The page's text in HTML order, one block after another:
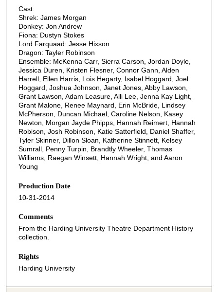
Cast:
Shrek: James Morgan
Donkey: Jon Andrew
Fiona: Dustyn Stokes
Lord Farquaad: Jesse Hixson
Dragon: Tayler Robinson
Ensemble: McKenna Carr, Sierra Carson, Jordan Doyle,
Jessica Duren, Kristen Flesner, Connor Gann, Alden
Harrell, Ellen Harris, Lois Hegarty, Isabel Hoggard, Joel
Hoggard, Joshua Johnson, Janet Jones, Abby Lawson,
Grant Lawson, Adam Leasure, Alli Lee, Jenna Kay Light,
Grant Malone, Renee Maynard, Erin McBride, Lindsey
McPherson, Duncan Michael, Caroline Nelson, Kasey
Newton, Morgan Jayde Phipps, Hannah Reimert, Hannah
Robison, Josh Robinson, Katie Satterfield, Daniel Shaffer,
Tyler Skinner, Dillon Sloan, Katherine Stinnett, Kelsey
Sumrall, Penny Turpin, Brandtly Wheeler, Thomas
Williams, Raegan Winsett, Hannah Wright, and Aaron
Young
Production Date
10-31-2014
Comments
From the Harding University Theatre Department History
collection.
Rights
Harding University